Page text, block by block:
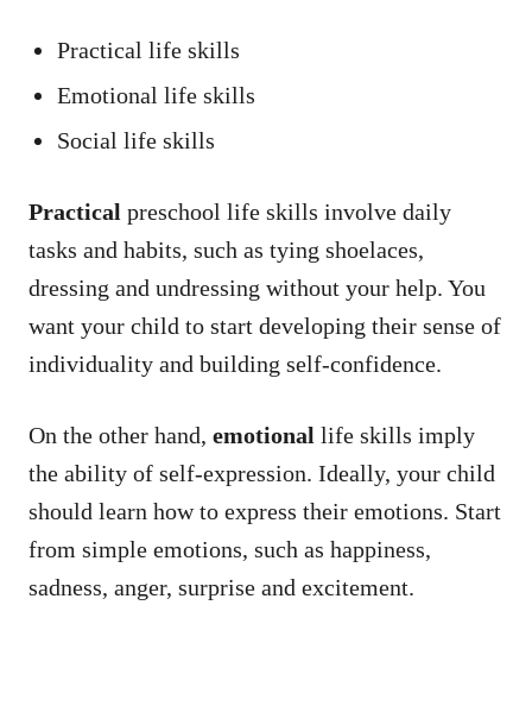
Practical life skills
Emotional life skills
Social life skills
Practical preschool life skills involve daily
tasks and habits, such as tying shoelaces,
dressing and undressing without your help. You
want your child to start developing their sense of
individuality and building self-confidence.
On the other hand, emotional life skills imply
the ability of self-expression. Ideally, your child
should learn how to express their emotions. Start
from simple emotions, such as happiness,
sadness, anger, surprise and excitement.